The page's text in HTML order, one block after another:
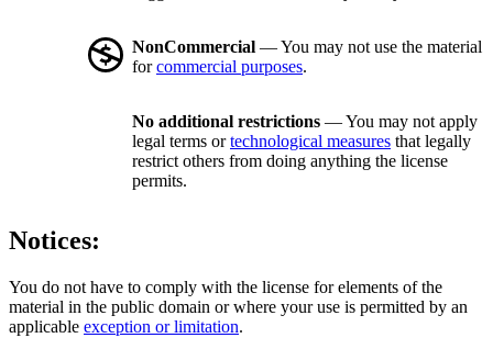
NonCommercial — You may not use the material
forcommercial purposes.
No additional restrictions — You may not apply
legal terms ortechnological measures that legally
restrict others from doing anything the license
permits.
Notices:
You do not have to comply with the license for elements of the
material in the public domain or where your use is permitted by an
applicable exception or limitation.